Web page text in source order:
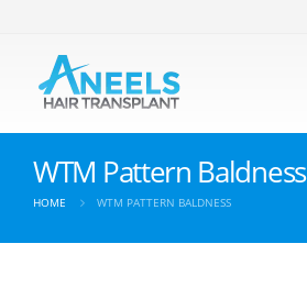
WTM Pattern Baldness
HOME WTM PATTERN BALDNESS